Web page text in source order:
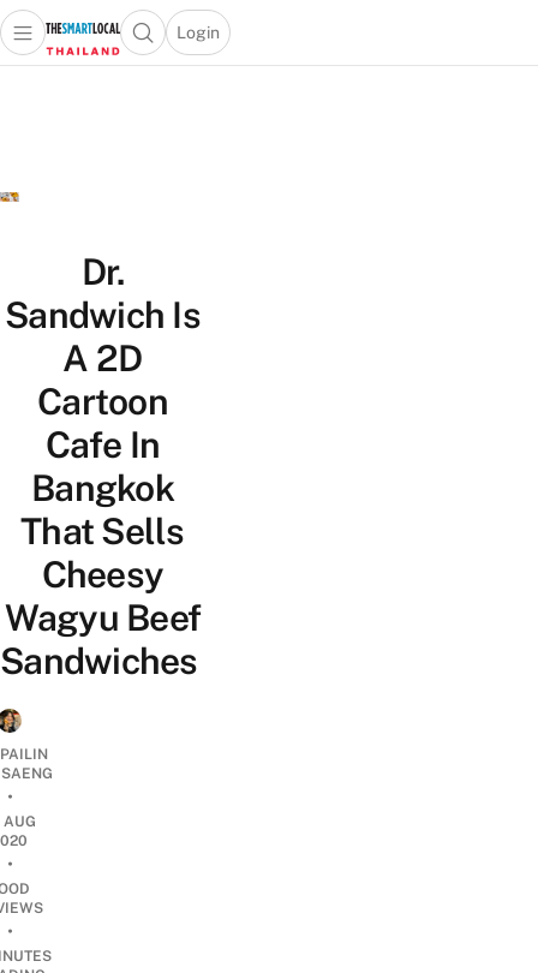
Open main menuOpen search popup
Login
menu
Dr.
Sandwich Is
A 2D
Cartoon
Cafe In
Bangkok
That Sells
Cheesy
Wagyu Beef
Sandwiches
•
AUG
•
•